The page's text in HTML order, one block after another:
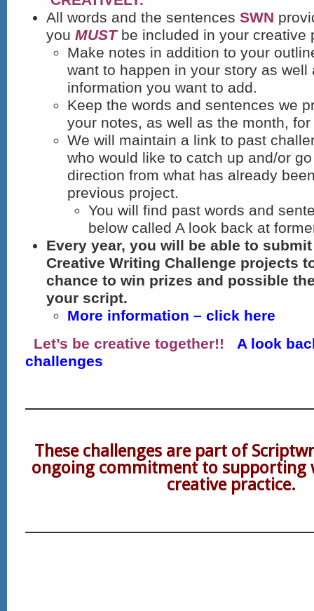
All words and the sentences SWN
you MUSTbe included in your creative
Make notes in addition to your
want to happen in your story as well
information you want to add.
Keep the words and sentences we
your notes, as well as the month,
We will maintain a link to past
who would like to catch up and/or
direction from what has already
previous project.
You will find past words and
below called A look back at
Every year, you will be able to
Creative Writing Challenge projects
chance to win prizes and possible
your script.
More information – click here
Let’s be creative together!!
A look
challenges
These challenges are part of
ongoing commitment to supporting
creative practice.